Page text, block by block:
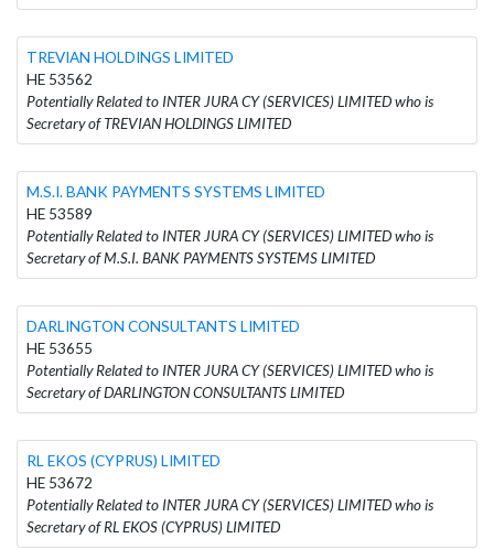
TREVIAN HOLDINGS LIMITED
HE 53562
Potentially Related to INTER JURA CY (SERVICES) LIMITED who is
Secretary of TREVIAN HOLDINGS LIMITED
M.S.I. BANK PAYMENTS SYSTEMS LIMITED
HE 53589
Potentially Related to INTER JURA CY (SERVICES) LIMITED who is
Secretary of M.S.I. BANK PAYMENTS SYSTEMS LIMITED
DARLINGTON CONSULTANTS LIMITED
HE 53655
Potentially Related to INTER JURA CY (SERVICES) LIMITED who is
Secretary of DARLINGTON CONSULTANTS LIMITED
RL EKOS (CYPRUS) LIMITED
HE 53672
Potentially Related to INTER JURA CY (SERVICES) LIMITED who is
Secretary of RL EKOS (CYPRUS) LIMITED